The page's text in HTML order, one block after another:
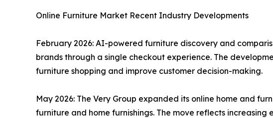
Online Furniture Market Recent Industry Developments
February 2026: AI-powered furniture discovery and
brands through a single checkout experience. The
furniture shopping and improve customer decision-making.
May 2026: The Very Group expanded its online home and
furniture and home furnishings. The move reflects